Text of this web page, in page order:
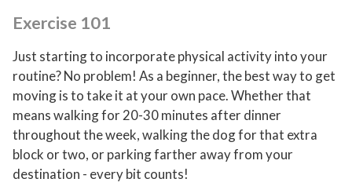
Exercise 101
Just starting to incorporate physical activity into your
routine? No problem! As a beginner, the best way to get
moving is to take it at your own pace. Whether that
means walking for 20-30 minutes after dinner
throughout the week, walking the dog for that extra
block or two, or parking farther away from your
destination - every bit counts!